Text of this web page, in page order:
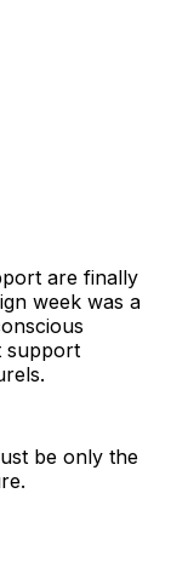
are finally
week was a
support
be only the